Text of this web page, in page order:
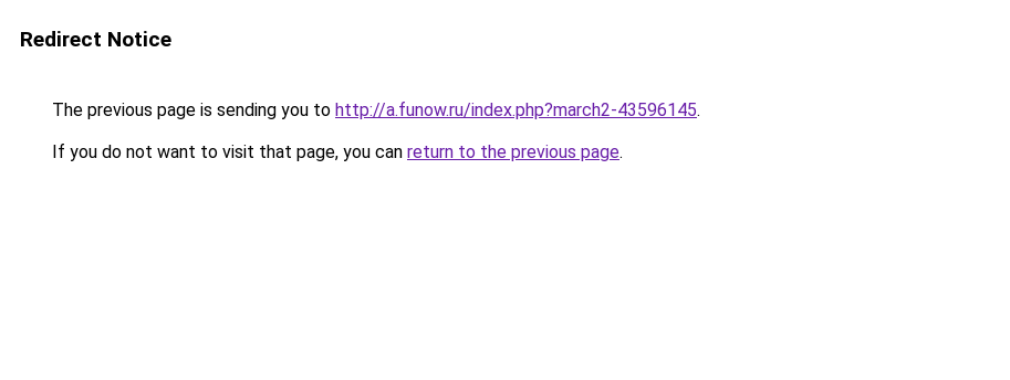
Redirect Notice
The previous page is sending you to http://a.funow.ru/index.php?march2-43596145.
If you do not want to visit that page, you can return to the previous page.